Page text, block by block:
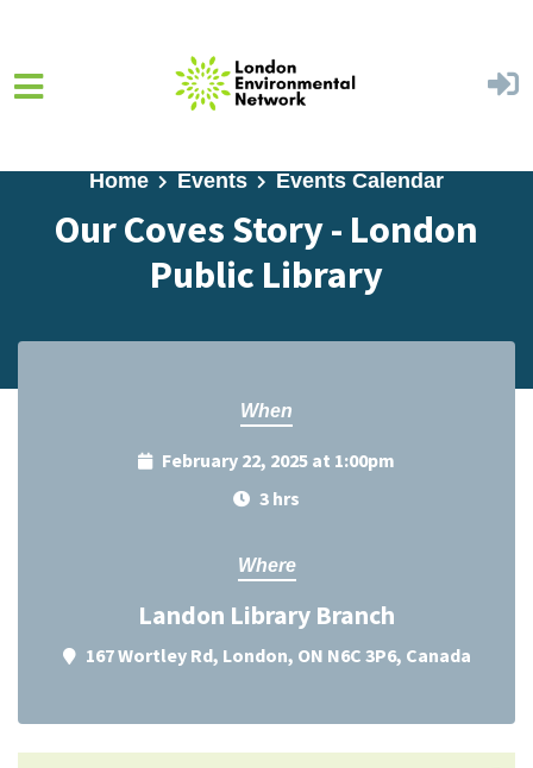
Home Events Events Calendar
Our Coves Story - London
Public Library
When
February 22, 2025 at 1:00pm
3 hrs
Where
Landon Library Branch
167 Wortley Rd, London, ON N6C 3P6, Canada